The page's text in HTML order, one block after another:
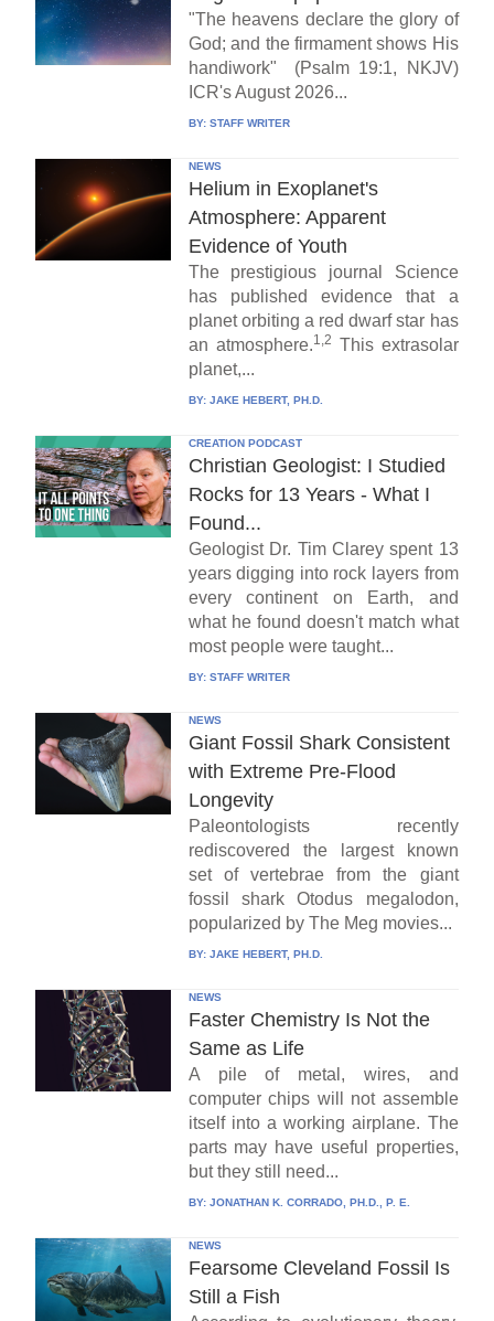
"The heavens declare the glory of
God; and the firmament shows His
handiwork" (Psalm 19:1, NKJV)
ICR's August 2026...
BY: STAFF WRITER
NEWS
Helium in Exoplanet's
Atmosphere: Apparent
Evidence of Youth
The prestigious journal Science
has published evidence that a
planet orbiting a red dwarf star has
an atmosphere.1,2 This extrasolar
planet,...
BY: JAKE HEBERT, PH.D.
CREATION PODCAST
Christian Geologist: I Studied
Rocks for 13 Years - What I
Found...
Geologist Dr. Tim Clarey spent 13
years digging into rock layers from
every continent on Earth, and
what he found doesn't match what
most people were taught...
BY: STAFF WRITER
NEWS
Giant Fossil Shark Consistent
with Extreme Pre-Flood
Longevity
Paleontologists recently
rediscovered the largest known
set of vertebrae from the giant
fossil shark Otodus megalodon,
popularized by The Meg movies...
BY: JAKE HEBERT, PH.D.
NEWS
Faster Chemistry Is Not the
Same as Life
A pile of metal, wires, and
computer chips will not assemble
itself into a working airplane. The
parts may have useful properties,
but they still need...
BY: JONATHAN K. CORRADO, PH.D., P. E.
NEWS
Fearsome Cleveland Fossil Is
Still a Fish